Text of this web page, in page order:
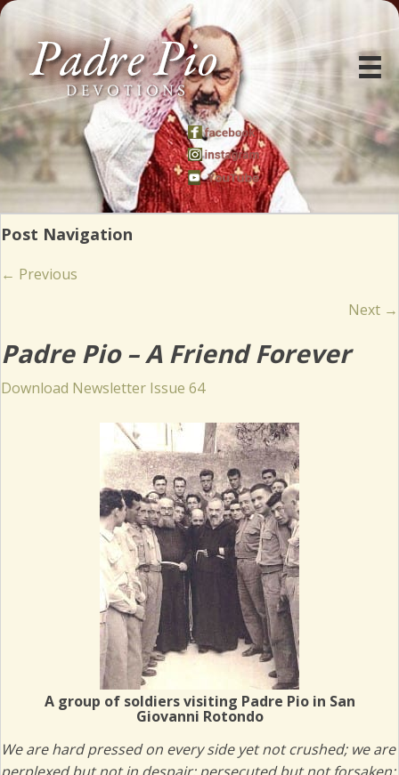
Post Navigation
Posts
← Previous
Next →
Padre Pio – A Friend Forever
Download Newsletter Issue 64(opens in new tab)
(opens in new tab)
A group of soldiers visiting Padre Pio in San
Giovanni Rotondo
We are hard pressed on every side yet not crushed; we are